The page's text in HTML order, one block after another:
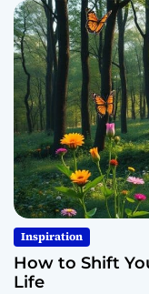
Inspiration
How to Shift
Life